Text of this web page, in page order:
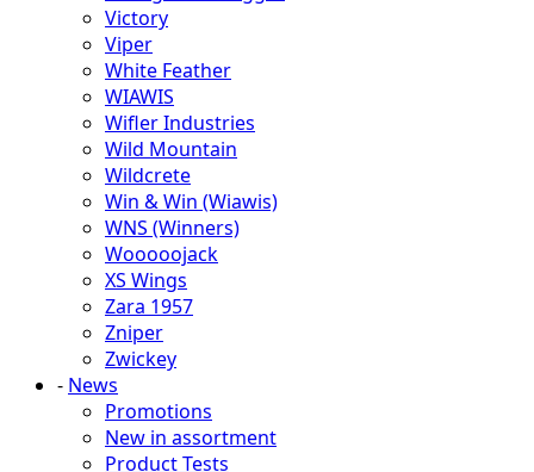
Victory
Viper
White Feather
WIAWIS
Wifler Industries
Wild Mountain
Wildcrete
Win & Win (Wiawis)
WNS (Winners)
Wooooojack
XS Wings
Zara 1957
Zniper
Zwickey
- News
Promotions
New in assortment
Product Tests